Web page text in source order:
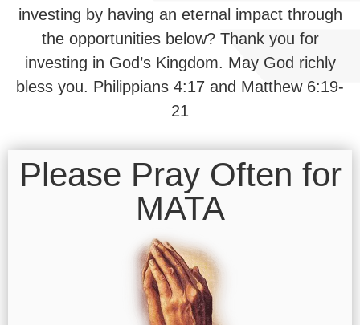
investing by having an eternal impact through
the opportunities below? Thank you for
investing in God’s Kingdom. May God richly
bless you. Philippians 4:17 and Matthew 6:19-
21
Please Pray Often for
MATA